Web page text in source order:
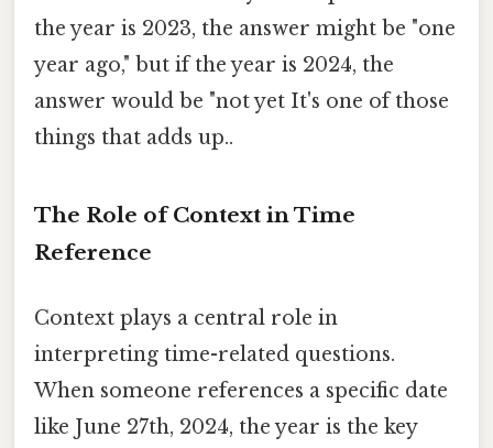
the year is 2023, the answer might be "one
year ago," but if the year is 2024, the
answer would be "not yet It's one of those
things that adds up..
The Role of Context in Time
Reference
Context plays a central role in
interpreting time-related questions.
When someone references a specific date
like June 27th, 2024, the year is the key